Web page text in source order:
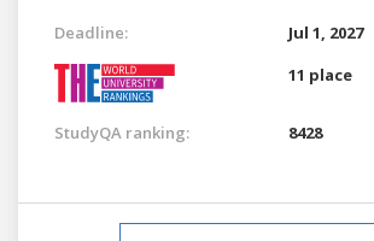
Deadline:
Jul 1, 2027
11 place
StudyQA ranking: 8428